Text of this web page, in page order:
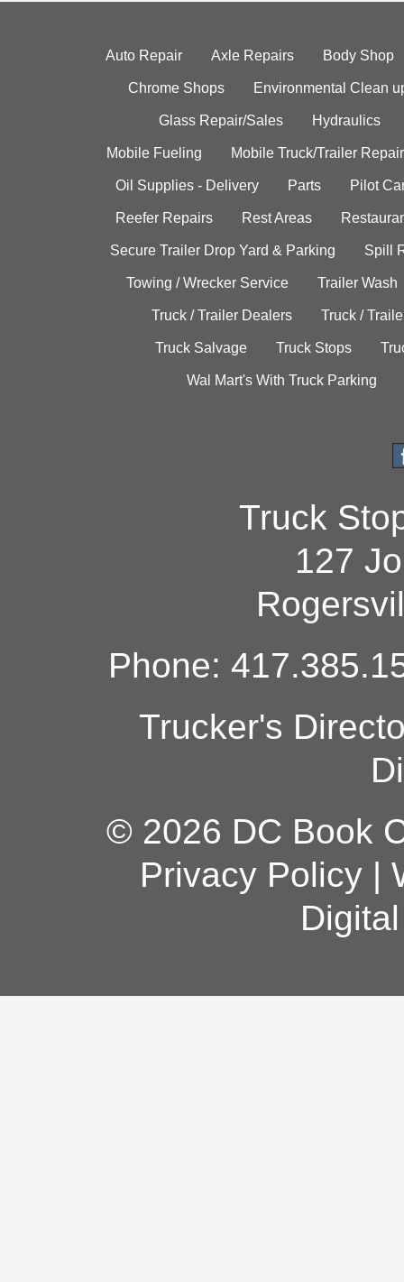
Auto Repair Axle Repairs Body Shop
Chrome Shops Environmental Clean
Glass Repair/Sales Hydraulics
Mobile Fueling Mobile Truck/Trailer Repair
Oil Supplies - Delivery Parts Pilot
Reefer Repairs Rest Areas
Secure Trailer Drop Yard & Parking Spill
Towing / Wrecker Service Trailer Wash
Truck / Trailer Dealers Truck /
Truck Salvage Truck Stops
Wal Mart's With Truck Parking
Truck
127
Phone:
Trucker's
© 2026 DC Book
Privacy Policy|